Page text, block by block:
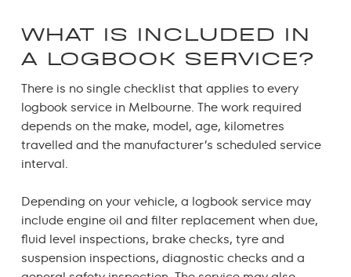
WHAT IS INCLUDED IN
A LOGBOOK SERVICE?
There is no single checklist that applies to every
logbook service in Melbourne. The work required
depends on the make, model, age, kilometres
travelled and the manufacturer’s scheduled service
interval.
Depending on your vehicle, a logbook service may
include engine oil and filter replacement when due,
fluid level inspections, brake checks, tyre and
suspension inspections, diagnostic checks and a